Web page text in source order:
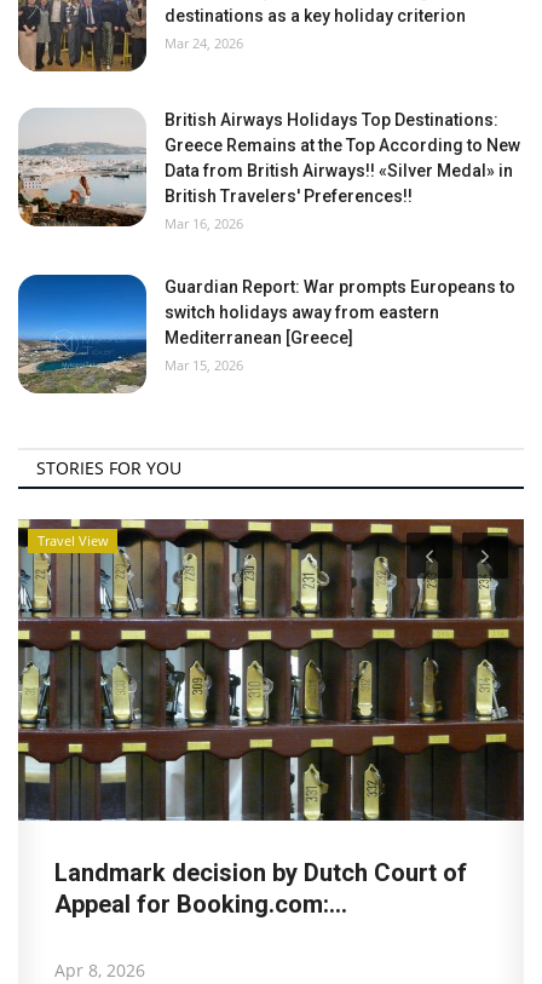
destinations as a key holiday criterion
Mar 24, 2026
British Airways Holidays Top Destinations:
Greece Remains at the Top According to New
Data from British Airways!! «Silver Medal» in
British Travelers' Preferences!!
Mar 16, 2026
Guardian Report: War prompts Europeans to
switch holidays away from eastern
Mediterranean [Greece]
Mar 15, 2026
STORIES FOR YOU
Travel View
Landmark decision by Dutch Court of
Appeal for Booking.com:...
Apr 8, 2026